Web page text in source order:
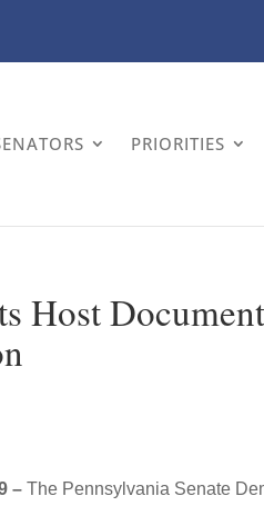
PRIORITIES
Host
–The Pennsylvania Senate